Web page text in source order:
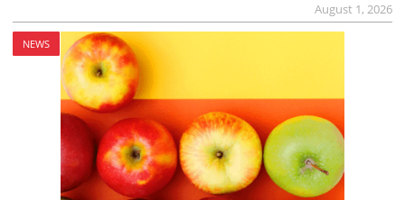
August 1, 2026
NEWS